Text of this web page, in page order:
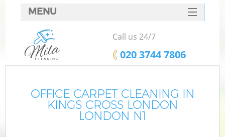
OFFICE CARPET CLEANING IN
KINGS CROSS LONDON
LONDON N1
MENU
SERVICES
HOME
FAQ
CONTACTS
Call us 24/7
‎020 3744 7806